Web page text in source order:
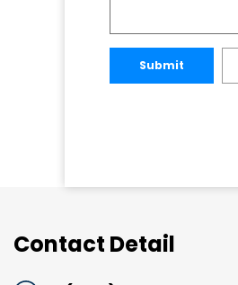
Submit
Contact Detail